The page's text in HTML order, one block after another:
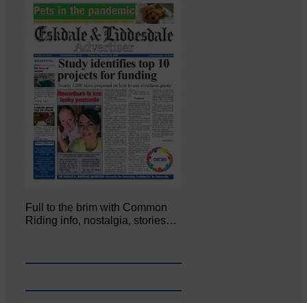
Full to the brim with Common
Riding info, nostalgia, stories…